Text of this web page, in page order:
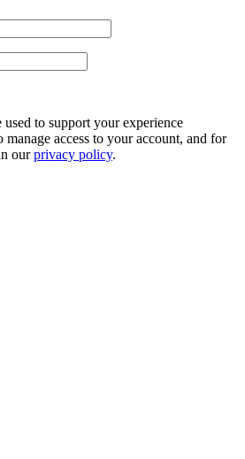
to support your experience
access to your account, and for
ourprivacy policy.